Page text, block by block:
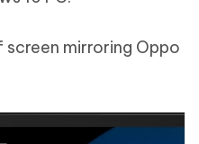
screen mirroring Oppo